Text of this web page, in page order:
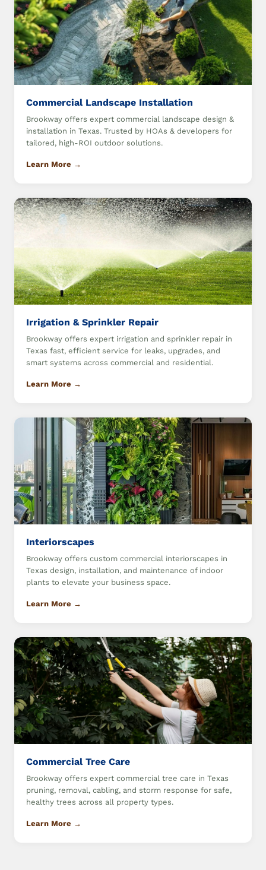
Commercial Landscape Installation
Brookway offers expert commercial landscape design &
installation in Texas. Trusted by HOAs & developers for
tailored, high-ROI outdoor solutions.
Learn More →
Irrigation & Sprinkler Repair
Brookway offers expert irrigation and sprinkler repair in
Texas fast, efficient service for leaks, upgrades, and
smart systems across commercial and residential.
Learn More →
Interiorscapes
Brookway offers custom commercial interiorscapes in
Texas design, installation, and maintenance of indoor
plants to elevate your business space.
Learn More →
Commercial Tree Care
Brookway offers expert commercial tree care in Texas
pruning, removal, cabling, and storm response for safe,
healthy trees across all property types.
Learn More →